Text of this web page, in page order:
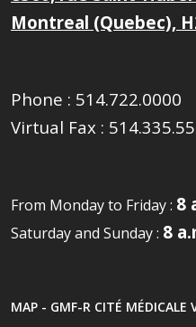
Montreal (Quebec),
Phone : 514.722.0000
Virtual Fax :
From Monday to Friday : 8
Saturday and Sunday : 8
MAP - GMF-R CITÉ MÉDICALE